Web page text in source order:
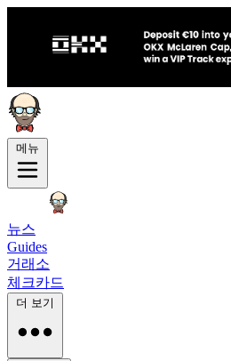
메뉴
뉴스
Guides
거래소
체크카드
더 보기